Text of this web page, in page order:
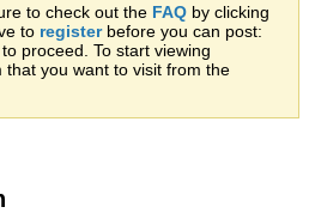
to check out the FAQ by clicking
to registerbefore you can post:
proceed. To start viewing
you want to visit from the